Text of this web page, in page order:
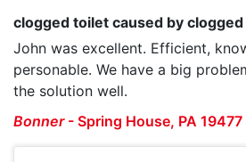
clogged toilet caused by
John was excellent. Efficient,
personable. We have a big
the solution well.
Bonner- Spring House, PA 19477